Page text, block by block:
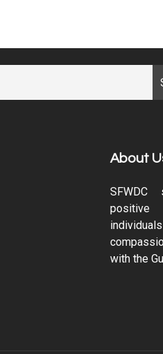
About
positive
with the